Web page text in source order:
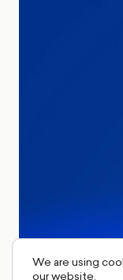
We are using
our website.